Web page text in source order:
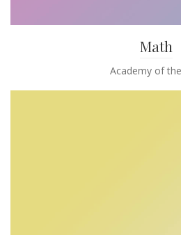
Math
Academy of